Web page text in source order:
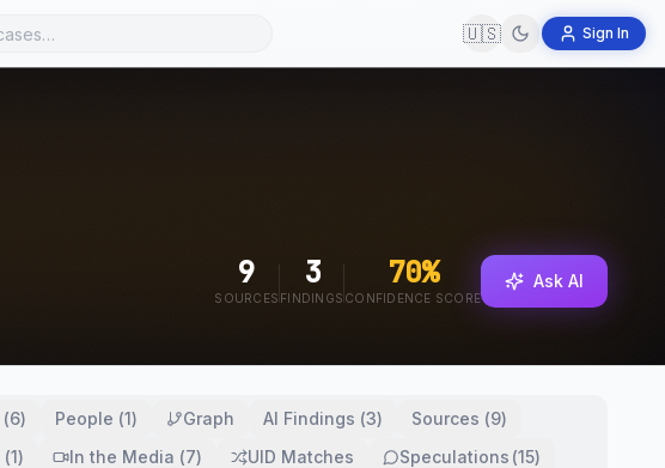
🇺🇸 Sign In
9
SOURCES
3
FINDINGS
70%
CONFIDENCE SCORE
Ask AI
(6) People (1) Graph AI Findings (3) Sources (9)
(1) In the Media (7) UID Matches Speculations (15)